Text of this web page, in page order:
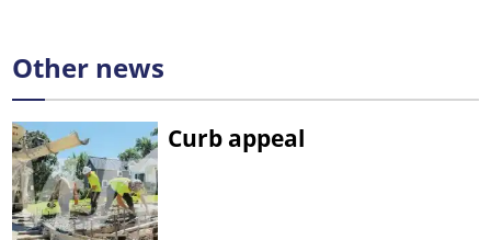
Other news
Curb appeal